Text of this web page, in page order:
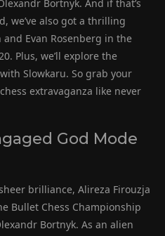
Bortnyk. And if that’s
we’ve also got a thrilling
and Evan Rosenberg in the
Plus, we’ll explore the
Slowkaru. So grab your
extravaganza like never
God Mode
brilliance, Alireza Firouzja
Bullet Chess Championship
Bortnyk. As an alien